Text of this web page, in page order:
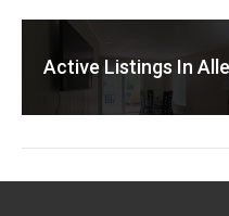
Active Listings In